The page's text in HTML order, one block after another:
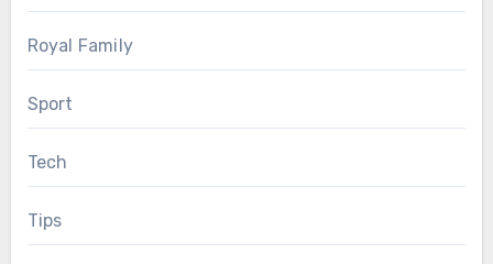
Royal Family
Sport
Tech
Tips